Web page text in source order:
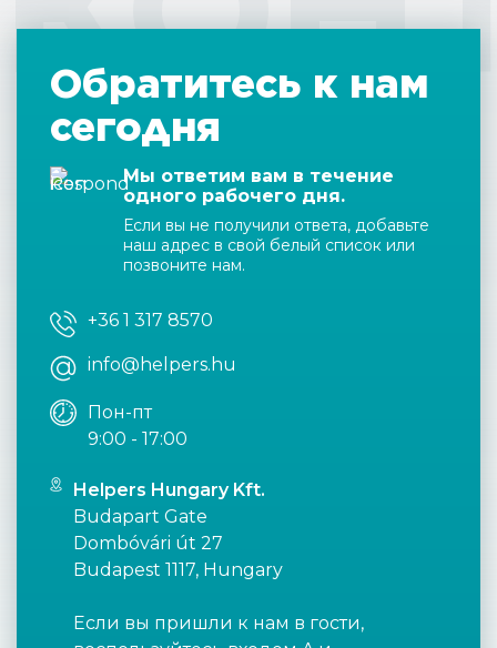
Обратитесь к нам
сегодня
Мы ответим вам в течение
одного рабочего дня.
Если вы не получили ответа, добавьте
наш адрес в свой белый список или
позвоните нам.
+36 1 317 8570
info@helpers.hu
Пон-пт
9:00 - 17:00
Helpers Hungary Kft.
Budapart Gate
Dombóvári út 27
Budapest 1117, Hungary
Если вы пришли к нам в гости,